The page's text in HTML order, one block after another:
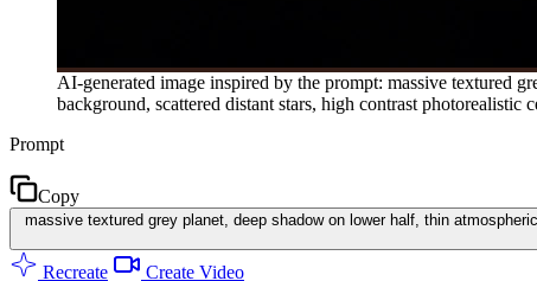
AI-generated image inspired by the prompt: massive textured
background, scattered distant stars, high contrast photorealistic
Prompt
Copy
massive textured grey planet, deep shadow on lower half, thin
Recreate Create Video